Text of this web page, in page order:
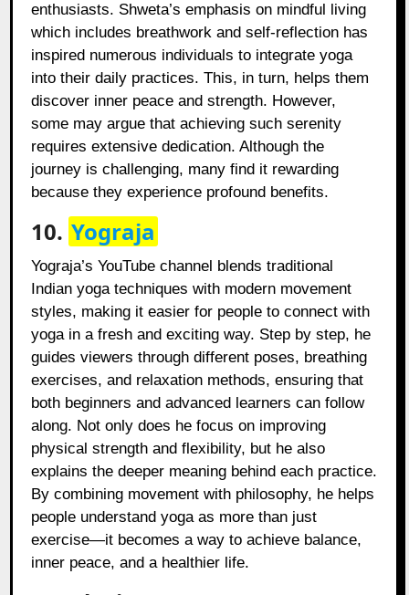
enthusiasts. Shweta’s emphasis on mindful living
which includes breathwork and self-reflection has
inspired numerous individuals to integrate yoga
into their daily practices. This, in turn, helps them
discover inner peace and strength. However,
some may argue that achieving such serenity
requires extensive dedication. Although the
journey is challenging, many find it rewarding
because they experience profound benefits.
10. Yograja
Yograja’s YouTube channel blends traditional
Indian yoga techniques with modern movement
styles, making it easier for people to connect with
yoga in a fresh and exciting way. Step by step, he
guides viewers through different poses, breathing
exercises, and relaxation methods, ensuring that
both beginners and advanced learners can follow
along. Not only does he focus on improving
physical strength and flexibility, but he also
explains the deeper meaning behind each practice.
By combining movement with philosophy, he helps
people understand yoga as more than just
exercise—it becomes a way to achieve balance,
inner peace, and a healthier life.